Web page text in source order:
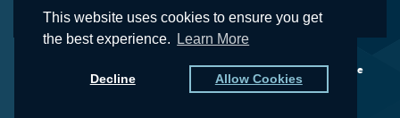
This website uses cookies to ensure you get
the best experience.
Learn More
Decline Allow Cookies
© The Futures School® and the Natural Foresight® Framework are
registered trademarks of Kedge, LLC (dba TFSX)